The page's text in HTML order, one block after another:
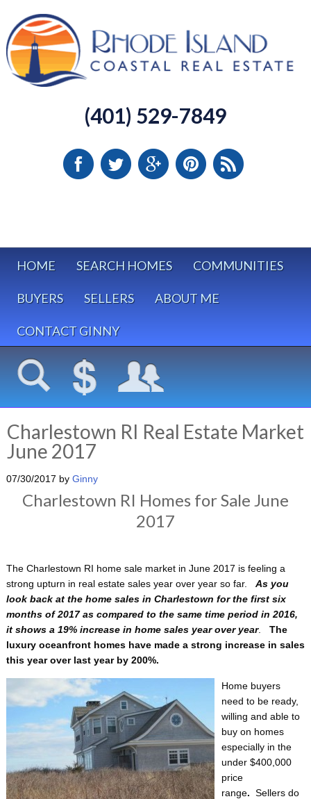
(401) 529-7849
HOME SEARCH HOMES COMMUNITIES
BUYERS SELLERS ABOUT ME
CONTACT GINNY
Charlestown RI Real Estate Market
June 2017
07/30/2017 by Ginny
Charlestown RI Homes for Sale June
2017
The Charlestown RI home sale market in June 2017 is feeling a
strong upturn in real estate sales year over year so far. As you
look back at the home sales in Charlestown for the first six
months of 2017 as compared to the same time period in 2016,
it shows a 19% increase in home sales year over year.
The
luxury oceanfront homes have made a strong increase in sales
this year over last year by 200%.
Home buyers
need to be ready,
willing and able to
buy on homes
especially in the
under $400,000
price
range. Sellers do